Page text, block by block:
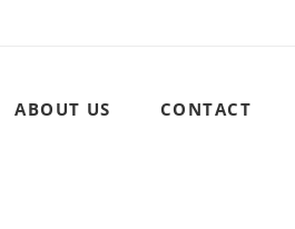
ABOUT US
CONTACT